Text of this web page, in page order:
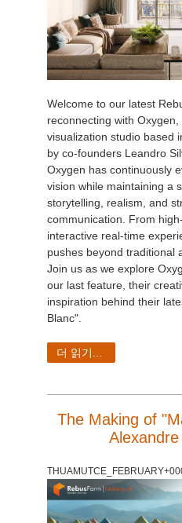
Welcome to our latest
reconnecting with
visualization studio based
by co-founders Leandro
Oxygen has continuously
vision while maintaining a
storytelling, realism, and
communication. From
interactive real-time
pushes beyond traditional
Join us as we explore
our last feature, their
inspiration behind their
Blanc".
더 읽기...
The Making of